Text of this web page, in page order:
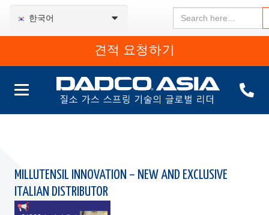
한국어
Search
for:
견적 요청하기
MILLUTENSIL INNOVATION – NEW AND EXCLUSIVE
ITALIAN DISTRIBUTOR